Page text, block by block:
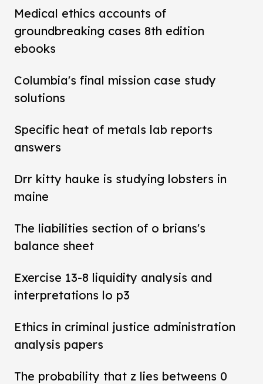
Medical ethics accounts of
groundbreaking cases 8th edition
ebooks
Columbia's final mission case study
solutions
Specific heat of metals lab reports
answers
Drr kitty hauke is studying lobsters in
maine
The liabilities section of o brians's
balance sheet
Exercise 13-8 liquidity analysis and
interpretations lo p3
Ethics in criminal justice administration
analysis papers
The probability that z lies betweens 0